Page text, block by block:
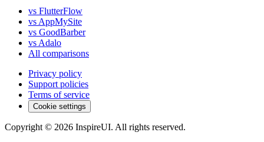
vs FlutterFlow
vs AppMySite
vs GoodBarber
vs Adalo
All comparisons
Privacy policy
Support policies
Terms of service
Cookie settings
Copyright © 2026 InspireUI. All rights reserved.